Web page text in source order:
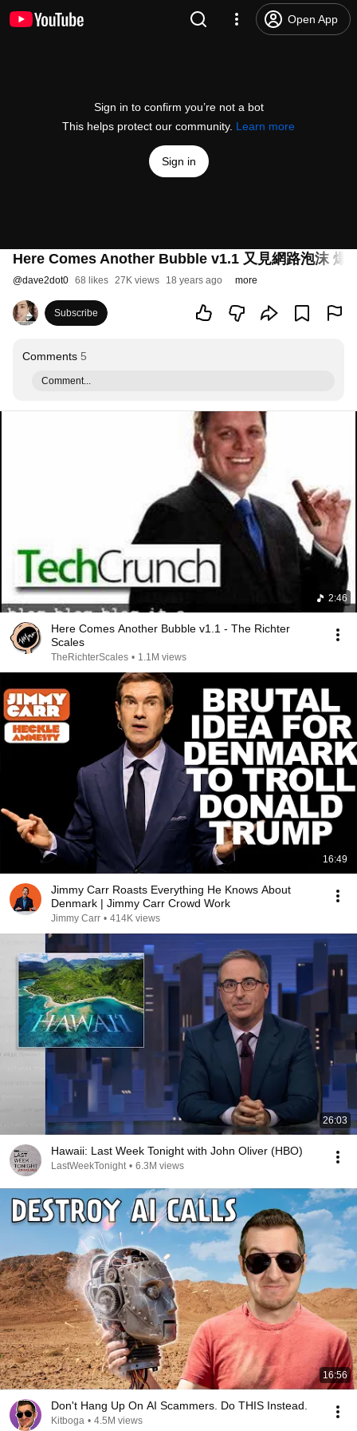
Open App
Sign in to confirm you’re not a bot
This helps protect our community. Learn more
Sign in
Here Comes Another Bubble v1.1 又見網路泡沫 爆
@dave2dot0 68 likes 27K views 18 years ago more
Subscribe
Comments 5
Comment...
2:46
Here Comes Another Bubble v1.1 - The Richter
Scales
TheRichterScales • 1.1M views
16:49
Jimmy Carr Roasts Everything He Knows About
Denmark | Jimmy Carr Crowd Work
Jimmy Carr • 414K views
26:03
Hawaii: Last Week Tonight with John Oliver (HBO)
LastWeekTonight • 6.3M views
16:56
Don't Hang Up On AI Scammers. Do THIS Instead.
Kitboga • 4.5M views